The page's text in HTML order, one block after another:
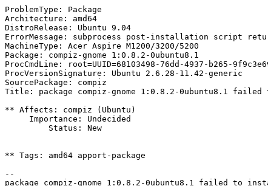
ProblemType: Package
Architecture: amd64
DistroRelease: Ubuntu 9.04
ErrorMessage: subprocess post-installation script
MachineType: Acer Aspire M1200/3200/5200
Package: compiz-gnome 1:0.8.2-0ubuntu8.1
ProcCmdLine: root=UUID=68103498-76dd-4937-b265-
ProcVersionSignature: Ubuntu 2.6.28-11.42-generic
SourcePackage: compiz
Title: package compiz-gnome 1:0.8.2-0ubuntu8.1
** Affects: compiz (Ubuntu)
     Importance: Undecided
         Status: New
** Tags: amd64 apport-package
--